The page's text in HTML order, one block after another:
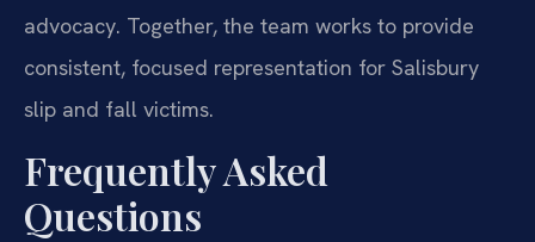
advocacy. Together, the team works to provide
consistent, focused representation for Salisbury
slip and fall victims.
Frequently Asked
Questions